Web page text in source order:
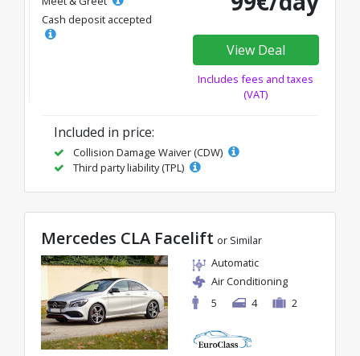
Cash deposit accepted
View Deal
Includes fees and taxes
(VAT)
Included in price:
Collision Damage Waiver (CDW)
Third party liability (TPL)
Mercedes CLA Facelift or Similar
Automatic
Air Conditioning
5
4 2